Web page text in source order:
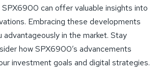
SPX6900 can offer valuable insights into
Embracing these developments
advantageously in the market. Stay
how SPX6900’s advancements
investment goals and digital strategies.